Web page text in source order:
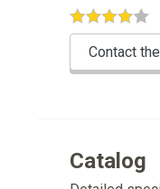
Contact
Catalog